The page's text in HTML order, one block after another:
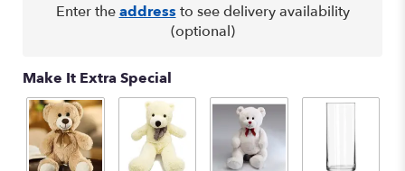
Enter theaddress to see delivery availability
(optional)
Make It Extra Special